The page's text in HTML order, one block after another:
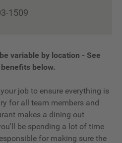
1509
variable by location - See
below.
job to ensure everything is
for all team members and
makes a dining out
be spending a lot of time
for making sure the